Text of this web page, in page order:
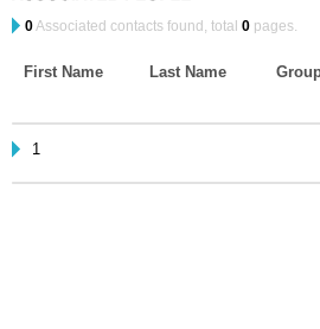
0Associated contacts found, total 0 pages.
First Name Last Name
1